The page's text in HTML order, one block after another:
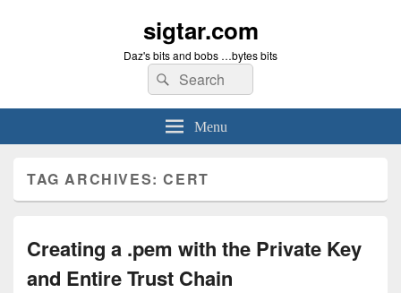
sigtar.com
Daz's bits and bobs …bytes bits
Search
for:
Search
Menu
TAG ARCHIVES:CERT
Creating a .pem with the Private Key
and Entire Trust Chain